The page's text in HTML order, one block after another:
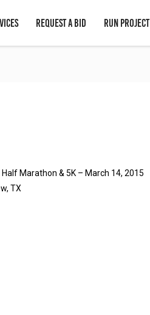
REQUEST A BID RUN PROJECT
Half Marathon & 5K – March 14, 2015
TX